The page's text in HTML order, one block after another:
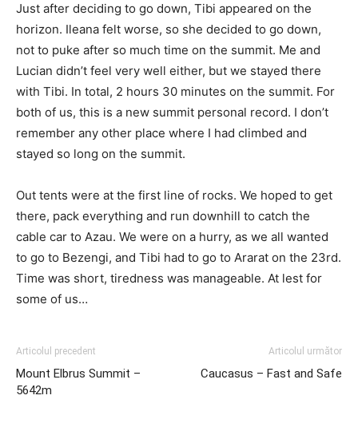
Just after deciding to go down, Tibi appeared on the
horizon. Ileana felt worse, so she decided to go down,
not to puke after so much time on the summit. Me and
Lucian didn’t feel very well either, but we stayed there
with Tibi. In total, 2 hours 30 minutes on the summit. For
both of us, this is a new summit personal record. I don’t
remember any other place where I had climbed and
stayed so long on the summit.
Out tents were at the first line of rocks. We hoped to get
there, pack everything and run downhill to catch the
cable car to Azau. We were on a hurry, as we all wanted
to go to Bezengi, and Tibi had to go to Ararat on the 23rd.
Time was short, tiredness was manageable. At lest for
some of us…
Articolul precedent
Mount Elbrus Summit –
5642m
Articolul următor
Caucasus – Fast and Safe